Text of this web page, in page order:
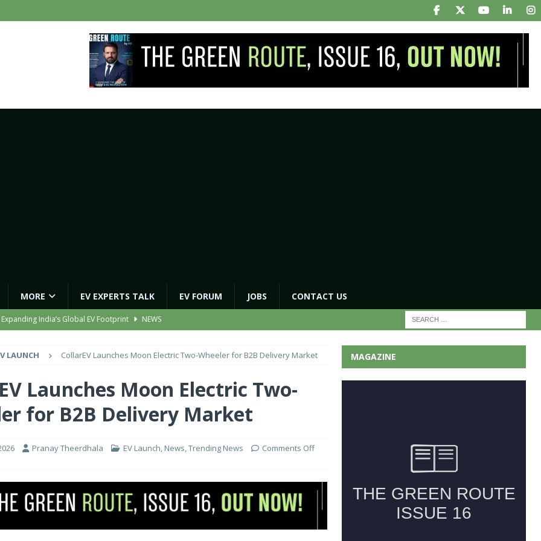
MORE EV EXPERTS TALK EV FORUM JOBS CONTACT US
India’s Global EV Footprint
NEWS
Signals a New Era of Software-Defined Mobility
NEWS
Transport Department, Announces 1,000 New AC Electric Buses
EV Asset With ‘Kinetic’s Electric Energy’ NEWS
LAUNCH CollarEV Launches Moon Electric Two-Wheeler for B2B Delivery Market
Launches Moon Electric Two-
for B2B Delivery Market
Pranay Theerdhala EV Launch, News,Trending News Comments Off
MAGAZINE